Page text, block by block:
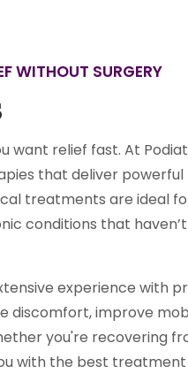
WITHOUT SURGERY
want relief fast. At
that deliver
treatments are ideal
conditions that
experience with
discomfort, improve
you're recovering
with the best treatment